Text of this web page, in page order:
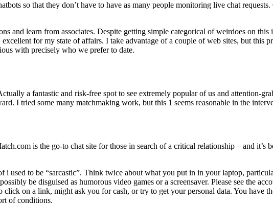
so that they don’t have to have as many people monitoring live chat
and learn from associates. Despite getting simple categorical of weirdoes on
for my state of affairs. I take advantage of a couple of web sites, but this
with precisely who we prefer to date.
a fantastic and risk-free spot to see extremely popular of us and attention-
I tried some many matchmaking work, but this 1 seems reasonable in the
is the go-to chat site for those in search of a critical relationship – and
i used to be “sarcastic”. Think twice about what you put in in your laptop,
be disguised as humorous video games or a screensaver. Please see the
on a link, might ask you for cash, or try to get your personal data. You have
of conditions.